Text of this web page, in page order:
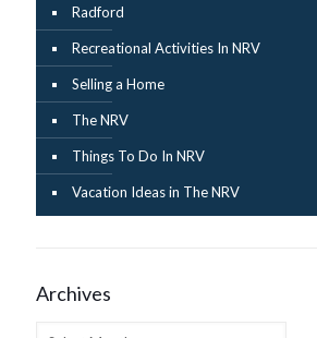
Radford
Recreational Activities In NRV
Selling a Home
The NRV
Things To Do In NRV
Vacation Ideas in The NRV
Archives